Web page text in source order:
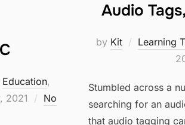
Education,
2021
No
Audio
by Kit Learning
Stumbled across a
searching for an
that audio tagging